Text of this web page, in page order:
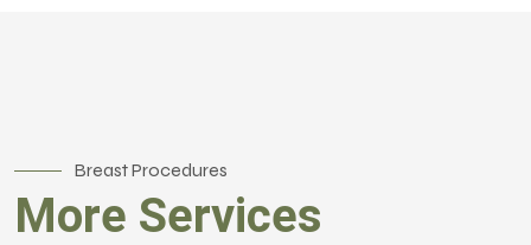
Breast Procedures
More Services